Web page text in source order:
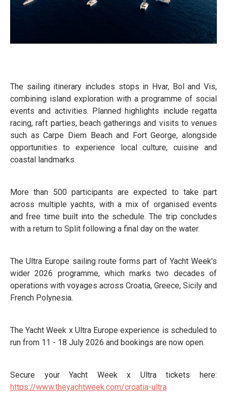
The sailing itinerary includes stops in Hvar, Bol and Vis,
combining island exploration with a programme of social
events and activities. Planned highlights include regatta
racing, raft parties, beach gatherings and visits to venues
such as Carpe Diem Beach and Fort George, alongside
opportunities to experience local culture, cuisine and
coastal landmarks.
More than 500 participants are expected to take part
across multiple yachts, with a mix of organised events
and free time built into the schedule. The trip concludes
with a return to Split following a final day on the water.
The Ultra Europe sailing route forms part of Yacht Week's
wider 2026 programme, which marks two decades of
operations with voyages across Croatia, Greece, Sicily and
French Polynesia.
The Yacht Week x Ultra Europe experience is scheduled to
run from 11 - 18 July 2026 and bookings are now open.
Secure your Yacht Week x Ultra tickets here:
https://www.theyachtweek.com/croatia-ultra